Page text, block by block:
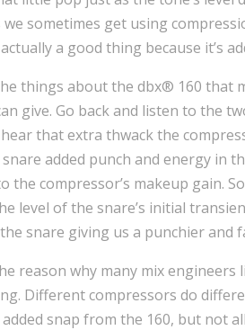
sometimes get using
actually a good thing because it’s
things about the dbx® 160 that
give. Go back and listen to the
that extra thwack the
added punch and energy in
the compressor’s makeup gain.
level of the snare’s initial
snare giving us a punchier and
reason why many mix engineers
Different compressors do
snap from the 160, but not